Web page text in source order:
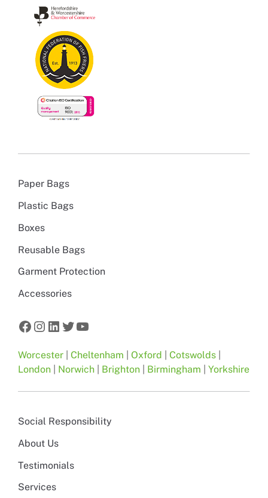
Paper Bags
Plastic Bags
Boxes
Reusable Bags
Garment Protection
Accessories
Facebook
Instagram
LinkedIn
Twitter
YouTube
Worcester Cheltenham Oxford Cotswolds
London
Norwich Brighton Birmingham |Yorkshire
Social Responsibility
About Us
Testimonials
Services